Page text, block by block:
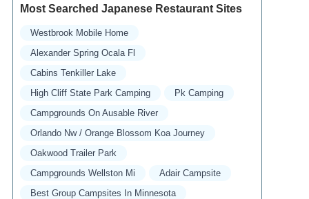
Most Searched Japanese Restaurant Sites
Westbrook Mobile Home
Alexander Spring Ocala Fl
Cabins Tenkiller Lake
High Cliff State Park Camping
Pk Camping
Campgrounds On Ausable River
Orlando Nw / Orange Blossom Koa Journey
Oakwood Trailer Park
Campgrounds Wellston Mi
Adair Campsite
Best Group Campsites In Minnesota